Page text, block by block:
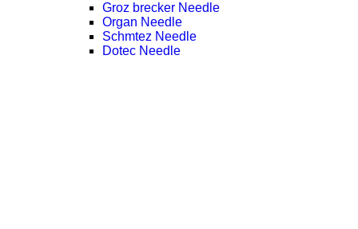
Groz brecker Needle
Organ Needle
Schmtez Needle
Dotec Needle